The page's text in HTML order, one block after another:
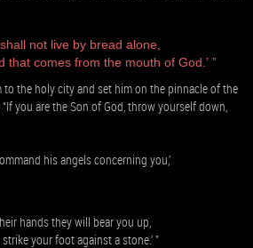
shall not live by bread alone,
that comes from the mouth of God.’ ”
the holy city and set him on the pinnacle of the
you are the Son of God, throw yourself down,
his angels concerning you,’
hands they will bear you up,
your foot against a stone.’ ”